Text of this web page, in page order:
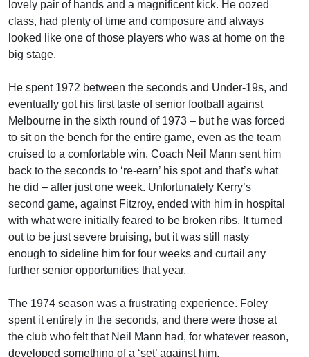
lovely pair of hands and a magnificent kick. He oozed
class, had plenty of time and composure and always
looked like one of those players who was at home on the
big stage.
He spent 1972 between the seconds and Under-19s, and
eventually got his first taste of senior football against
Melbourne in the sixth round of 1973 – but he was forced
to sit on the bench for the entire game, even as the team
cruised to a comfortable win. Coach Neil Mann sent him
back to the seconds to ‘re-earn’ his spot and that’s what
he did – after just one week. Unfortunately Kerry’s
second game, against Fitzroy, ended with him in hospital
with what were initially feared to be broken ribs. It turned
out to be just severe bruising, but it was still nasty
enough to sideline him for four weeks and curtail any
further senior opportunities that year.
The 1974 season was a frustrating experience. Foley
spent it entirely in the seconds, and there were those at
the club who felt that Neil Mann had, for whatever reason,
developed something of a ‘set’ against him.